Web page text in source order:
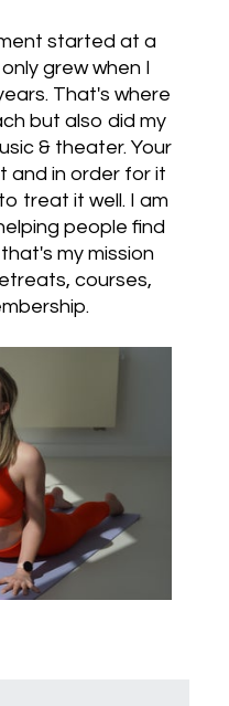
started at a
grew when I
That's where
but also did my
& theater. Your
and in order for it
treat it well. I am
people find
my mission
courses,